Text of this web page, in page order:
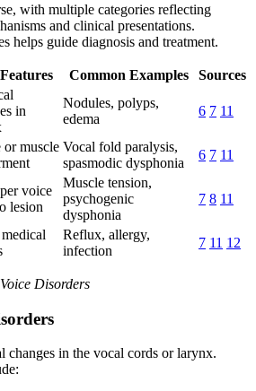
with multiple categories reflecting
and clinical presentations.
helps guide diagnosis and treatment.
Common Examples Sources
in
Nodules, polyps,
edema
6 7 11
or muscle Vocal fold paralysis,
spasmodic dysphonia
6 7 11
voice
lesion
Muscle tension,
psychogenic
dysphonia
7 8 11
Reflux, allergy,
infection
7 11 12
Disorders
changes in the vocal cords or larynx.